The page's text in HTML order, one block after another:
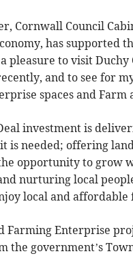
Cornwall Council
has supported
pleasure to visit Duchy
and to see for
spaces and Farm
investment is
is needed; offering
opportunity to grow
nurturing local
local and affordable
Farming Enterprise
the government’s